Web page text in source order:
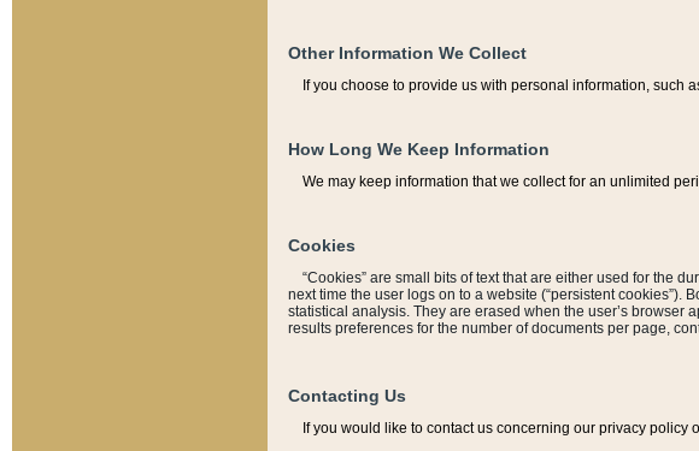
Other Information We Collect
If you choose to provide us with personal information, such
How Long We Keep Information
We may keep information that we collect for an unlimited
Cookies
“Cookies” are small bits of text that are either used for the
next time the user logs on to a website (“persistent
statistical analysis. They are erased when the user’s browser
results preferences for the number of documents per page,
Contacting Us
If you would like to contact us concerning our privacy